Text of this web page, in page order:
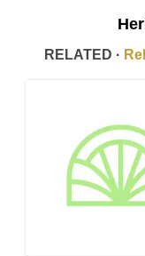
RELATED ·